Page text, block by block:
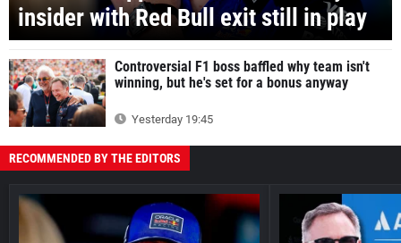
insider with Red Bull exit still in play
Controversial F1 boss baffled why team isn't
winning, but he's set for a bonus anyway
Yesterday 19:45
RECOMMENDED BY THE EDITORS